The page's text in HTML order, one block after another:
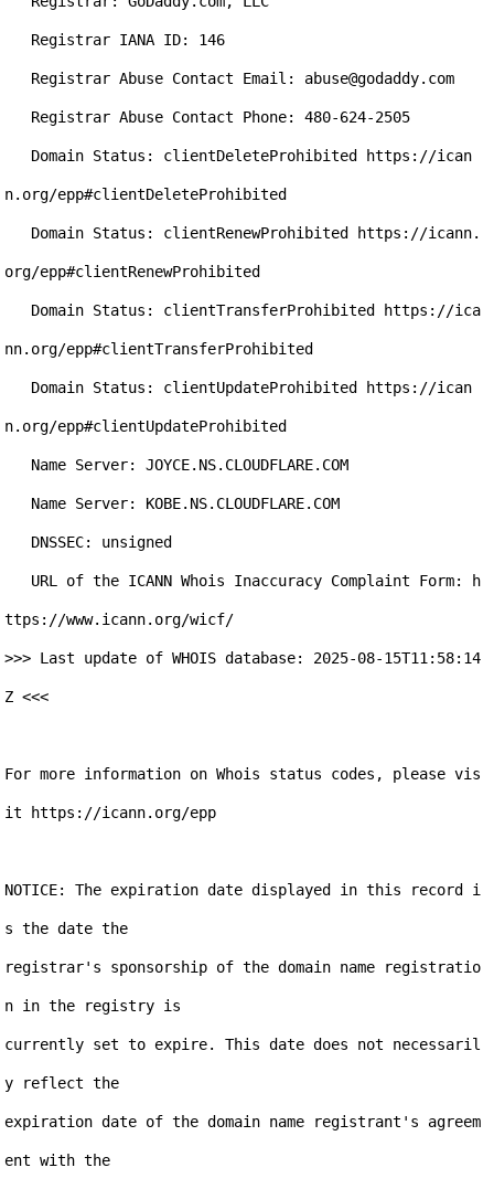
n.org/epp#clientDeleteProhibited
org/epp#clientRenewProhibited
nn.org/epp#clientTransferProhibited
n.org/epp#clientUpdateProhibited
ttps://www.icann.org/wicf/
>>> Last update of WHOIS database: 2025-08-15T11:58:14
Z <<<
For more information on Whois status codes, please vis
it https://icann.org/epp
NOTICE: The expiration date displayed in this record i
s the date the
registrar's sponsorship of the domain name registratio
n in the registry is
currently set to expire. This date does not necessaril
y reflect the
expiration date of the domain name registrant's agreem
ent with the